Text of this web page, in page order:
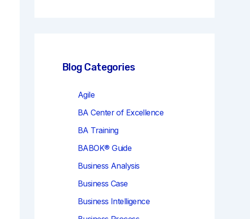
Blog Categories
Agile
BA Center of Excellence
BA Training
BABOK® Guide
Business Analysis
Business Case
Business Intelligence